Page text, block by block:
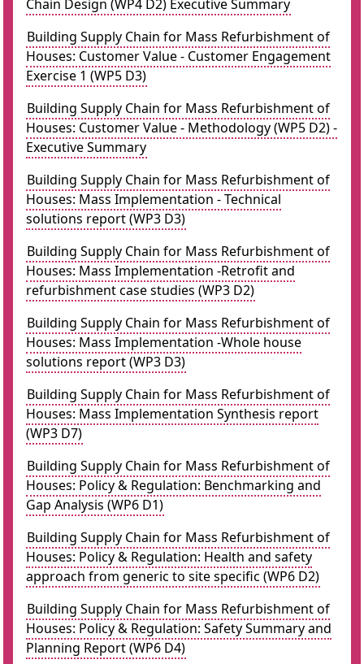
Chain Design (WP4 D2) Executive Summary
Building Supply Chain for Mass Refurbishment of
Houses: Customer Value - Customer Engagement
Exercise 1 (WP5 D3)
Building Supply Chain for Mass Refurbishment of
Houses: Customer Value - Methodology (WP5 D2) -
Executive Summary
Building Supply Chain for Mass Refurbishment of
Houses: Mass Implementation - Technical
solutions report (WP3 D3)
Building Supply Chain for Mass Refurbishment of
Houses: Mass Implementation -Retrofit and
refurbishment case studies (WP3 D2)
Building Supply Chain for Mass Refurbishment of
Houses: Mass Implementation -Whole house
solutions report (WP3 D3)
Building Supply Chain for Mass Refurbishment of
Houses: Mass Implementation Synthesis report
(WP3 D7)
Building Supply Chain for Mass Refurbishment of
Houses: Policy & Regulation: Benchmarking and
Gap Analysis (WP6 D1)
Building Supply Chain for Mass Refurbishment of
Houses: Policy & Regulation: Health and safety
approach from generic to site specific (WP6 D2)
Building Supply Chain for Mass Refurbishment of
Houses: Policy & Regulation: Safety Summary and
Planning Report (WP6 D4)